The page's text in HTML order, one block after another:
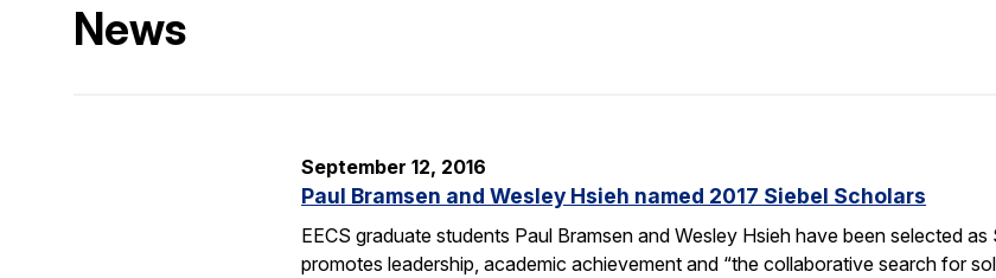
News
September 12, 2016
Paul Bramsen and Wesley Hsieh named 2017 Siebel Scholars
EECS graduate students Paul Bramsen and Wesley Hsieh have been selected
promotes leadership, academic achievement and “the collaborative search for